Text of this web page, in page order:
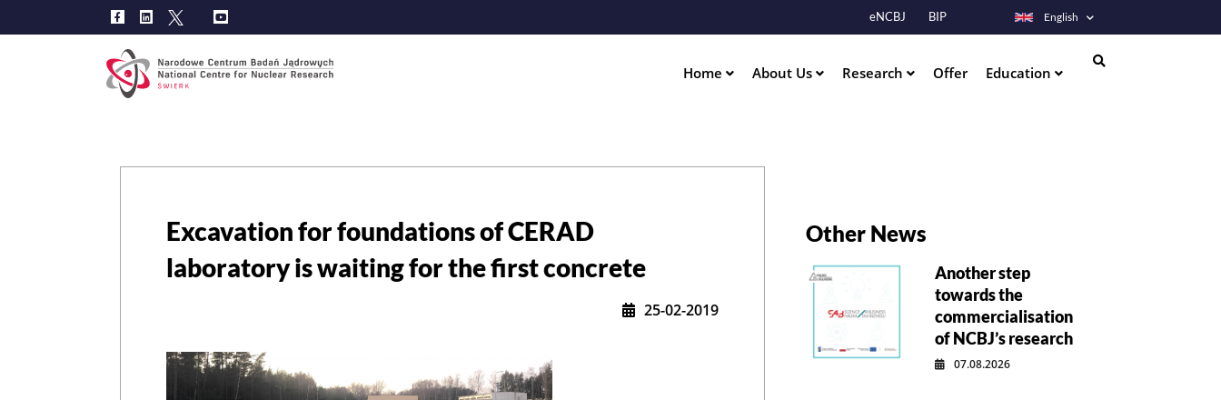
eNCBJ BIP English
Home About Us Research Offer Education
Excavation for foundations of CERAD
laboratory is waiting for the first concrete
25-02-2019
Other News
Another step
towards the
commercialisation
of NCBJ’s research
07.08.2026